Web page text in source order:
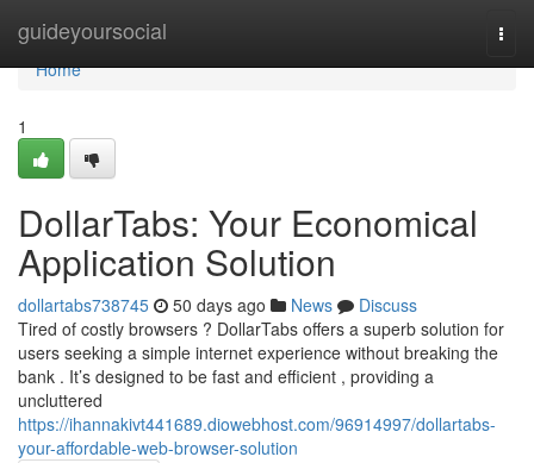
guideyoursocial
Home
Home
1
DollarTabs: Your Economical
Application Solution
dollartabs738745 50 days ago News
Discuss
Tired of costly browsers ? DollarTabs offers a superb solution for
users seeking a simple internet experience without breaking the
bank . It’s designed to be fast and efficient , providing a
uncluttered
https://ihannakivt441689.diowebhost.com/96914997/dollartabs-
your-affordable-web-browser-solution